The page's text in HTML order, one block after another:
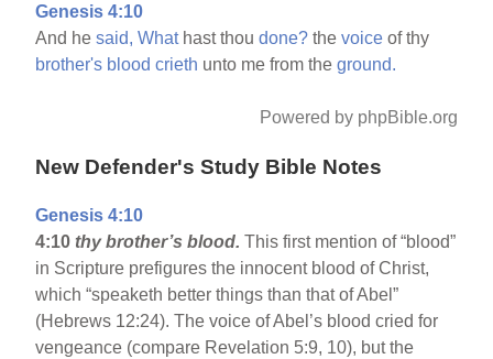
Genesis 4:10
And hesaid, Whathast thoudone? thevoice of thy
brother's blood crieth unto me from theground.
Powered by phpBible.org
New Defender's Study Bible Notes
Genesis 4:10
4:10 thy brother’s blood.This first mention of “blood”
in Scripture prefigures the innocent blood of Christ,
which “speaketh better things than that of Abel”
(Hebrews 12:24). The voice of Abel’s blood cried for
vengeance (compare Revelation 5:9, 10), but the